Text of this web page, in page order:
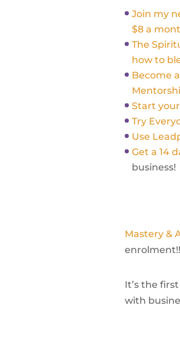
Join my
$8 a
The
how to
Become
Start your
Try
Use
Get a 14
business!
Mastery &
enrolment!!
It’s the
with